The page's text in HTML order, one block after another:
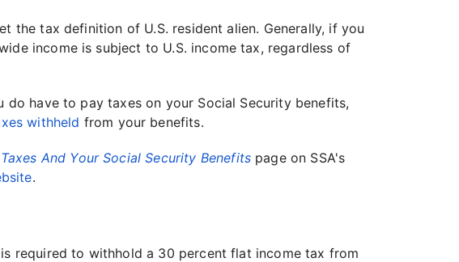
the tax definition of U.S. resident alien. Generally, if you
income is subject to U.S. income tax, regardless of
have to pay taxes on your Social Security benefits,
withheld from your benefits.
And Your Social Security Benefits page on SSA's
.
required to withhold a 30 percent flat income tax from